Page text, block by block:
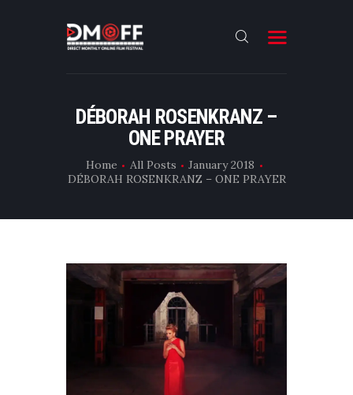
DÉBORAH ROSENKRANZ –
ONE PRAYER
Home All Posts
January 2018
DÉBORAH ROSENKRANZ – ONE PRAYER
HOME
SUBMIT
FILMS
CONTACT